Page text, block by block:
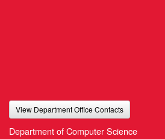
View Department Office Contacts
Department of Computer Science